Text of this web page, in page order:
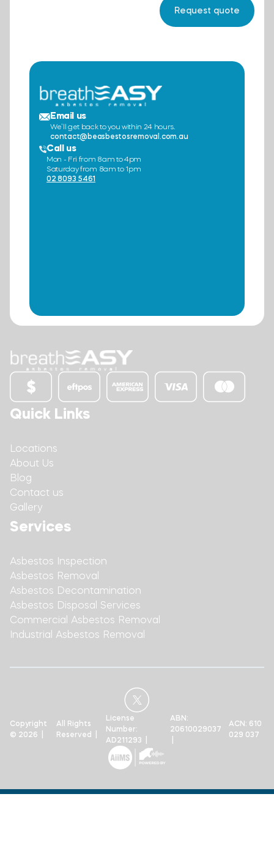
Email us
We’ll get back to you within 24 hours.
contact@beasbestosremoval.com.au
Call us
Mon - Fri from 8am to 4pm
Saturday from 8am to 1pm
02 8093 5461
Quick Links
Locations
About Us
Blog
Contact us
Gallery
Services
Asbestos Inspection
Asbestos Removal
Asbestos Decontamination
Asbestos Disposal Services
Commercial Asbestos Removal
Industrial Asbestos Removal
Copyright
© 2026 |
All Rights
Reserved |
License
Number:
AD211293 |
ABN:
20610029037
ACN: 610
029 037